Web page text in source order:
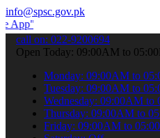
info@spsc.gov.pk
your applications online &
call on: 022-9200694
Open Today: 09:00AM to
Monday: 09:00AM to
Tuesday: 09:00AM to
Wednesday: 09:00AM to
Thursday: 09:00AM to
Friday: 09:00AM to